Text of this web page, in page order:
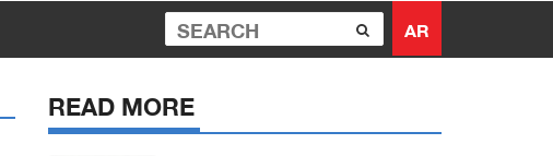
AR
READ MORE